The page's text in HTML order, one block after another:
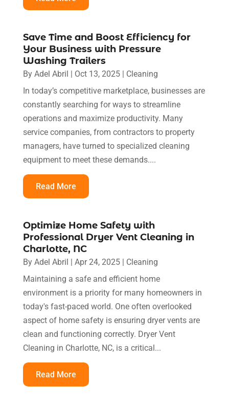
Save Time and Boost Efficiency for
Your Business with Pressure
Washing Trailers
By Adel Abril | Oct 13, 2025| Cleaning
In today’s competitive marketplace, businesses are
constantly searching for ways to streamline
operations and maximize productivity. Many
service companies, from contractors to property
managers, have turned to specialized cleaning
equipment to meet these demands....
Read More
Optimize Home Safety with
Professional Dryer Vent Cleaning in
Charlotte, NC
By Adel Abril | Apr 24, 2025| Cleaning
Maintaining a safe and efficient home
environment is a priority for many homeowners in
today's fast-paced world. One often overlooked
aspect of home safety is ensuring dryer vents are
clean and functioning correctly. Dryer Vent
Cleaning in Charlotte, NC, is a critical...
Read More